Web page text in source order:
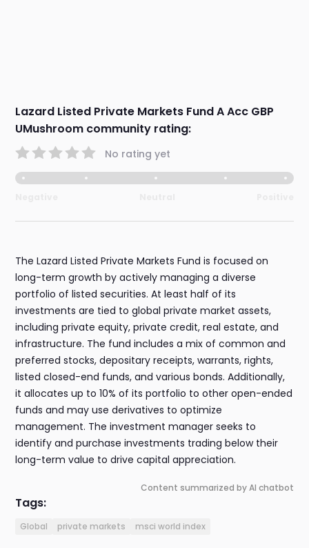
Lazard Listed Private Markets Fund A Acc GBP
UMushroom community rating:
No rating yet
The Lazard Listed Private Markets Fund is focused on
long-term growth by actively managing a diverse
portfolio of listed securities. At least half of its
investments are tied to global private market assets,
including private equity, private credit, real estate, and
infrastructure. The fund includes a mix of common and
preferred stocks, depositary receipts, warrants, rights,
listed closed-end funds, and various bonds. Additionally,
it allocates up to 10% of its portfolio to other open-ended
funds and may use derivatives to optimize
management. The investment manager seeks to
identify and purchase investments trading below their
long-term value to drive capital appreciation.
Content summarized by AI chatbot
Tags:
Global private markets msci world index